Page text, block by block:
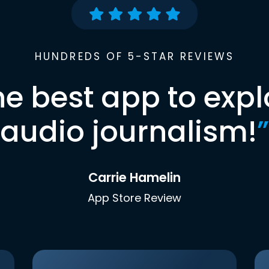
HUNDREDS OF 5-STAR REVIEWS
best app to
audio journalism!”
Carrie Hamelin
App Store Review